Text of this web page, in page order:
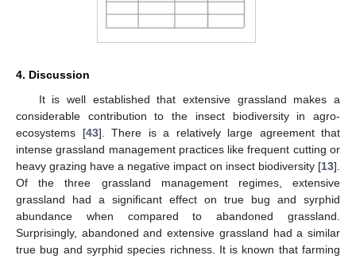
4. Discussion
It is well established that extensive grassland makes a
considerable contribution to the insect biodiversity in agro-
ecosystems [43]. There is a relatively large agreement that
intense grassland management practices like frequent cutting or
heavy grazing have a negative impact on insect biodiversity [13].
Of the three grassland management regimes, extensive
grassland had a significant effect on true bug and syrphid
abundance when compared to abandoned grassland.
Surprisingly, abandoned and extensive grassland had a similar
true bug and syrphid species richness. It is known that farming